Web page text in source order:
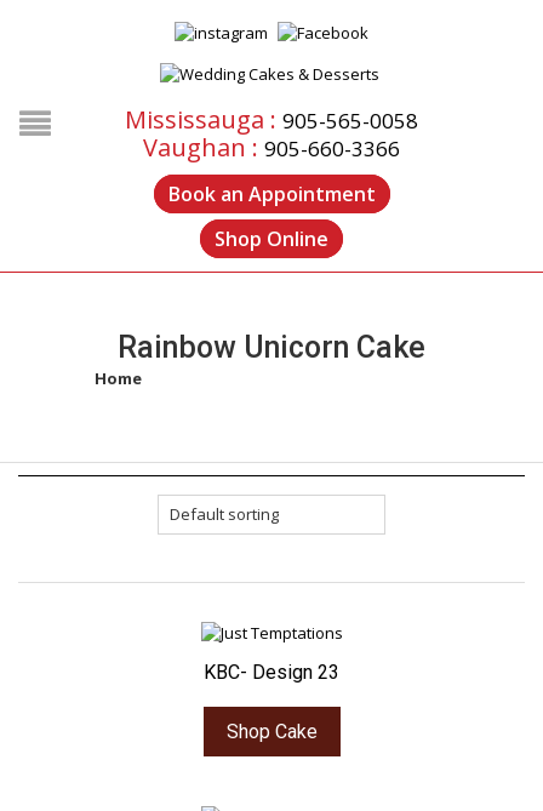
Mississauga : 905-565-0058
Vaughan : 905-660-3366
Book an Appointment
Shop Online
Rainbow Unicorn Cake
Home
KBC- Design 23
Shop Cake